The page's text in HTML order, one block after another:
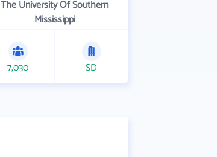
The University Of Southern
Mississippi
7,030 SD